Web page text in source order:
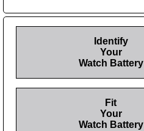
Identify
Your
Watch Battery
Fit
Your
Watch Battery